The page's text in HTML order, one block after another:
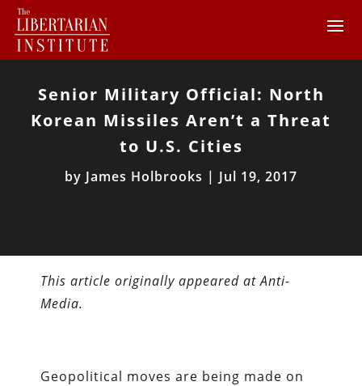
Senior Military Official: North
Korean Missiles Aren’t a Threat
to U.S. Cities
by James Holbrooks | Jul 19, 2017
This article originally appeared at Anti-
Media.
Geopolitical moves are being made on